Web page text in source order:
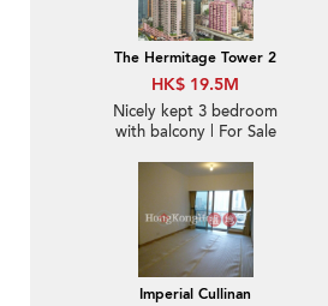
The Hermitage Tower 2
HK$ 19.5M
Nicely kept 3 bedroom
with balcony | For Sale
Imperial Cullinan